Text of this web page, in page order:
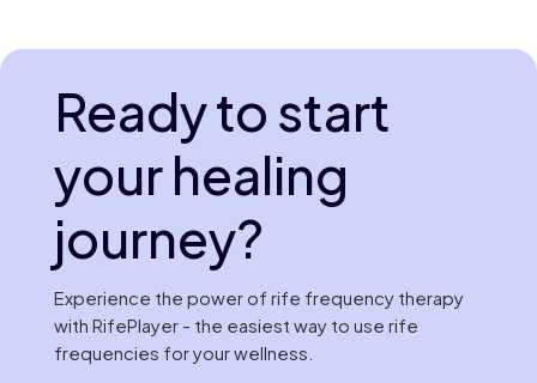
Ready to start
your healing
journey?
Experience the power of rife frequency therapy
with RifePlayer - the easiest way to use rife
frequencies for your wellness.